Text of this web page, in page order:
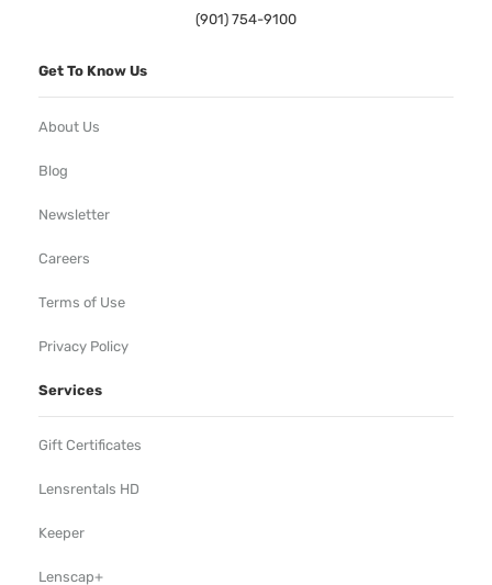
(901) 754-9100
Get To Know Us
About Us
Blog
Newsletter
Careers
Terms of Use
Privacy Policy
Services
Gift Certificates
Lensrentals HD
Keeper
Lenscap+